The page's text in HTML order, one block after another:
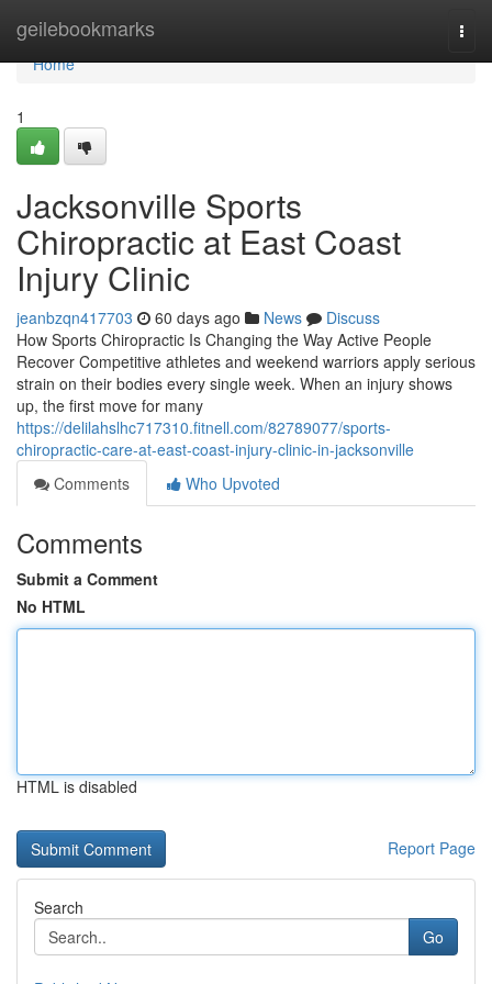
geilebookmarks
Home
Home
1
Jacksonville Sports
Chiropractic at East Coast
Injury Clinic
jeanbzqn417703 60 days ago News
Discuss
How Sports Chiropractic Is Changing the Way Active People
Recover Competitive athletes and weekend warriors apply serious
strain on their bodies every single week. When an injury shows
up, the first move for many
https://delilahslhc717310.fitnell.com/82789077/sports-
chiropractic-care-at-east-coast-injury-clinic-in-jacksonville
Comments
Who Upvoted
Comments
Submit a Comment
No HTML
HTML is disabled
Report Page
Search
Go